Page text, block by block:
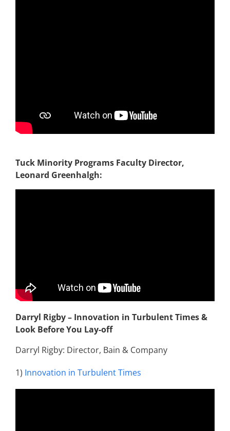
Tuck Minority Programs Faculty Director,
Leonard Greenhalgh:
Darryl Rigby – Innovation in Turbulent Times &
Look Before You Lay-off
Darryl Rigby: Director, Bain & Company
1) Innovation in Turbulent Times